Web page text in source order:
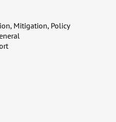
Mitigation, Policy